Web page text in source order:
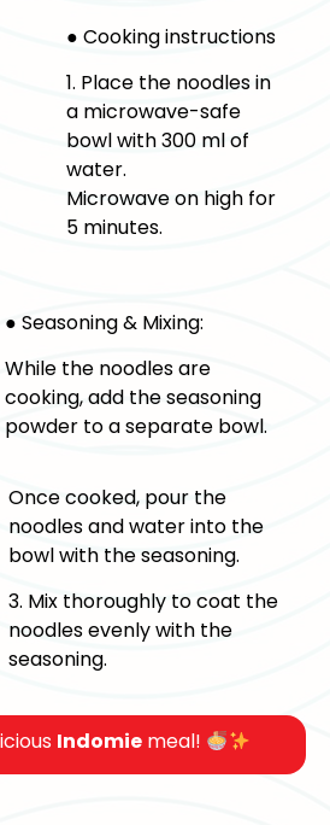
● Cooking instructions
1. Place the noodles in
a microwave-safe
bowl with 300 ml of
water.
Microwave on high for
5 minutes.
● Seasoning & Mixing:
While the noodles are
cooking, add the seasoning
powder to a separate bowl.
Once cooked, pour the
noodles and water into the
bowl with the seasoning.
3. Mix thoroughly to coat the
noodles evenly with the
seasoning.
Indomie meal!